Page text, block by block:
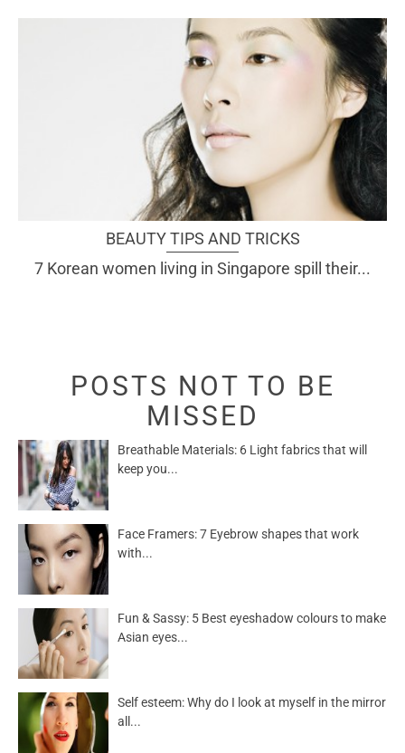
BEAUTY TIPS AND TRICKS
7 Korean women living in Singapore spill their...
POSTS NOT TO BE
MISSED
Breathable Materials: 6 Light fabrics that will
keep you...
Face Framers: 7 Eyebrow shapes that work
with...
Fun & Sassy: 5 Best eyeshadow colours to make
Asian eyes...
Self esteem: Why do I look at myself in the mirror
all...